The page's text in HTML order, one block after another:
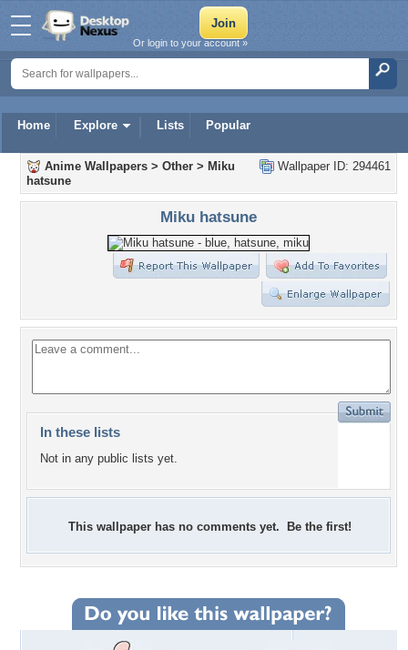
Home Explore Lists Popular
Or login to your account »
Wallpaper ID: 294461
Anime Wallpapers > Other > Miku
hatsune
Miku hatsune
In these lists
Not in any public lists yet.
This wallpaper has no comments yet. Be the first!